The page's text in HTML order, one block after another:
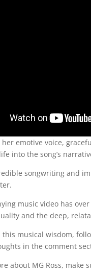
her emotive voice,
into the song’s
songwriting and
music video has
and the deep,
musical wisdom,
in the comment
about MG Ross, make